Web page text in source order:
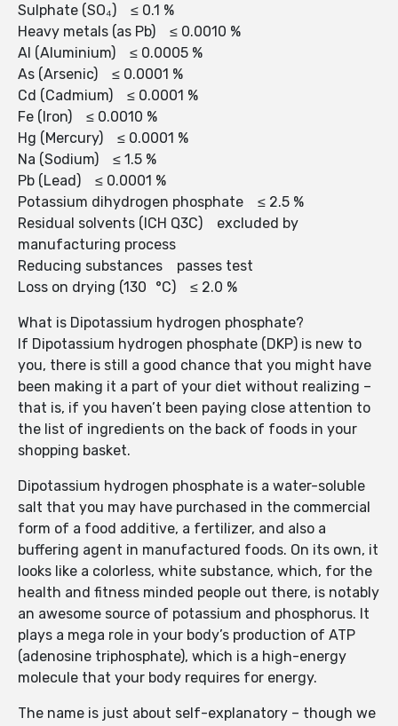
Sulphate (SO₄) ≤ 0.1 %
Heavy metals (as Pb) ≤ 0.0010 %
Al (Aluminium) ≤ 0.0005 %
As (Arsenic) ≤ 0.0001 %
Cd (Cadmium) ≤ 0.0001 %
Fe (Iron) ≤ 0.0010 %
Hg (Mercury) ≤ 0.0001 %
Na (Sodium) ≤ 1.5 %
Pb (Lead) ≤ 0.0001 %
Potassium dihydrogen phosphate ≤ 2.5 %
Residual solvents (ICH Q3C) excluded by
manufacturing process
Reducing substances passes test
Loss on drying (130 °C) ≤ 2.0 %
What is Dipotassium hydrogen phosphate?
If Dipotassium hydrogen phosphate (DKP) is new to
you, there is still a good chance that you might have
been making it a part of your diet without realizing –
that is, if you haven’t been paying close attention to
the list of ingredients on the back of foods in your
shopping basket.
Dipotassium hydrogen phosphate is a water-soluble
salt that you may have purchased in the commercial
form of a food additive, a fertilizer, and also a
buffering agent in manufactured foods. On its own, it
looks like a colorless, white substance, which, for the
health and fitness minded people out there, is notably
an awesome source of potassium and phosphorus. It
plays a mega role in your body’s production of ATP
(adenosine triphosphate), which is a high-energy
molecule that your body requires for energy.
The name is just about self-explanatory – though we